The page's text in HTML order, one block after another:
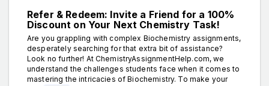
Refer & Redeem: Invite a Friend for a 100%
Discount on Your Next Chemistry Task!
Are you grappling with complex Biochemistry assignments,
desperately searching for that extra bit of assistance?
Look no further! At ChemistryAssignmentHelp.com, we
understand the challenges students face when it comes to
mastering the intricacies of Biochemistry. To make your